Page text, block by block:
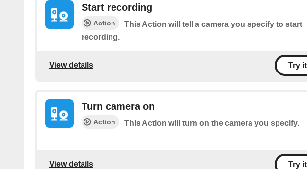
Start recording
Action
This Action will tell a camera you specify to start
recording.
View details Try it
Turn camera on
Action This Action will turn on the camera you specify.
View details Try it